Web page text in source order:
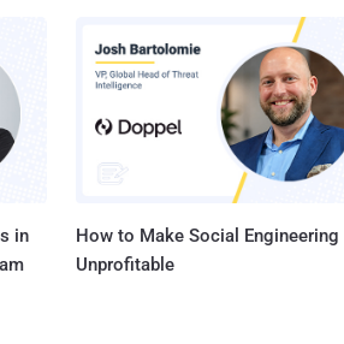
in
How to Make Social Engineering
Unprofitable